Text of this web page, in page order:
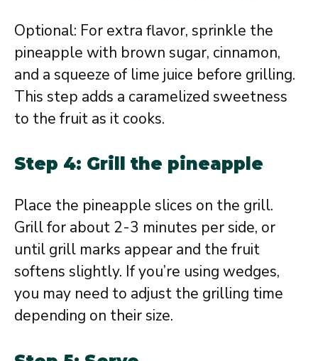
Optional: For extra flavor, sprinkle the
pineapple with brown sugar, cinnamon,
and a squeeze of lime juice before grilling.
This step adds a caramelized sweetness
to the fruit as it cooks.
Step 4: Grill the pineapple
Place the pineapple slices on the grill.
Grill for about 2-3 minutes per side, or
until grill marks appear and the fruit
softens slightly. If you’re using wedges,
you may need to adjust the grilling time
depending on their size.